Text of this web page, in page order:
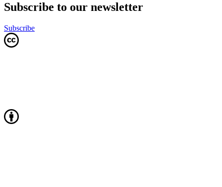
Subscribe to our newsletter
Subscribe